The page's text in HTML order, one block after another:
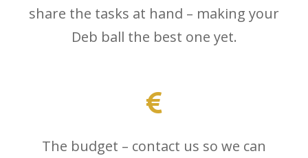
share the tasks at hand – making your
Deb ball the best one yet.
The budget – contact us so we can